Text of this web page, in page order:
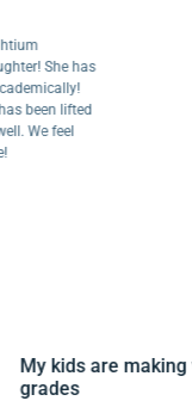
She has
lifted
feel
My kids are
grades